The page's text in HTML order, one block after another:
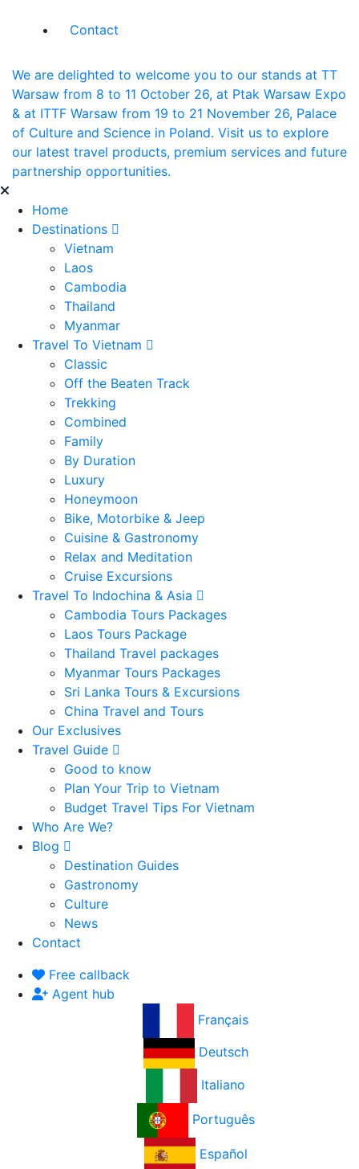
Contact
We are delighted to welcome you to our stands at TT
Warsaw from 8 to 11 October 26, at Ptak Warsaw Expo
& at ITTF Warsaw from 19 to 21 November 26, Palace
of Culture and Science in Poland. Visit us to explore
our latest travel products, premium services and future
partnership opportunities.
Home
Destinations
Vietnam
Laos
Cambodia
Thailand
Myanmar
Travel To Vietnam
Classic
Off the Beaten Track
Trekking
Combined
Family
By Duration
Luxury
Honeymoon
Bike, Motorbike & Jeep
Cuisine & Gastronomy
Relax and Meditation
Cruise Excursions
Travel To Indochina & Asia
Cambodia Tours Packages
Laos Tours Package
Thailand Travel packages
Myanmar Tours Packages
Sri Lanka Tours & Excursions
China Travel and Tours
Our Exclusives
Travel Guide
Good to know
Plan Your Trip to Vietnam
Budget Travel Tips For Vietnam
Who Are We?
Blog
Destination Guides
Gastronomy
Culture
News
Contact
Free callback
Agent hub
Français
Deutsch
Italiano
Português
Español